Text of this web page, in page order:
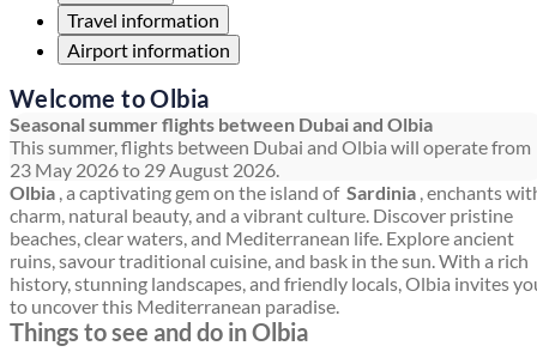
Travel information
Airport information
Welcome to Olbia
Seasonal summer flights between Dubai and Olbia
This summer, flights between Dubai and Olbia will operate from
23 May 2026 to 29 August 2026.
Olbia , a captivating gem on the island of Sardinia , enchants
charm, natural beauty, and a vibrant culture. Discover pristine
beaches, clear waters, and Mediterranean life. Explore ancient
ruins, savour traditional cuisine, and bask in the sun. With a rich
history, stunning landscapes, and friendly locals, Olbia invites
to uncover this Mediterranean paradise.
Things to see and do in Olbia